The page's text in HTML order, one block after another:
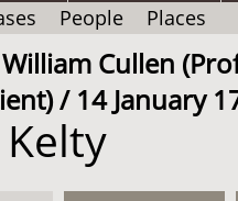
People Places
Cullen
/ 14 January